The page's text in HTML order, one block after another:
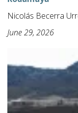
Nicolás Becerra
June 29, 2026